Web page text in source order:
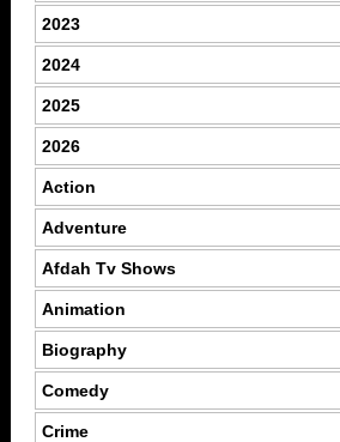
2023
2024
2025
2026
Action
Adventure
Afdah Tv Shows
Animation
Biography
Comedy
Crime